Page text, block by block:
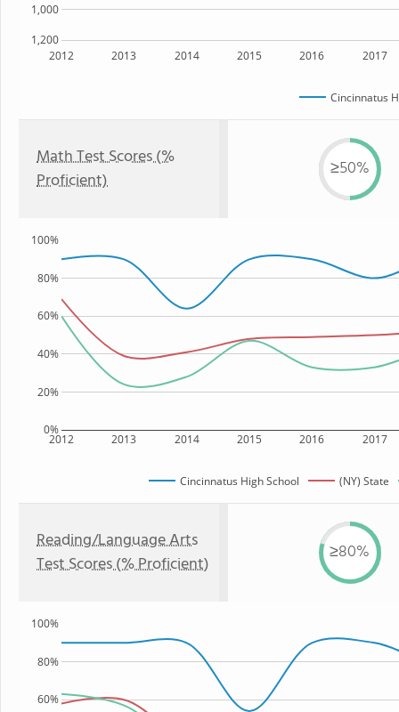
2012 2013 2014 2015 2016 2017
1,200
1,000
Cincinnatus
Math Test Scores (%
Proficient)
≥50%
2012 2013 2014 2015 2016 2017
0%
20%
40%
60%
80%
100%
Cincinnatus High School (NY) State
Reading/Language Arts
Test Scores (% Proficient)
≥80%
60%
80%
100%